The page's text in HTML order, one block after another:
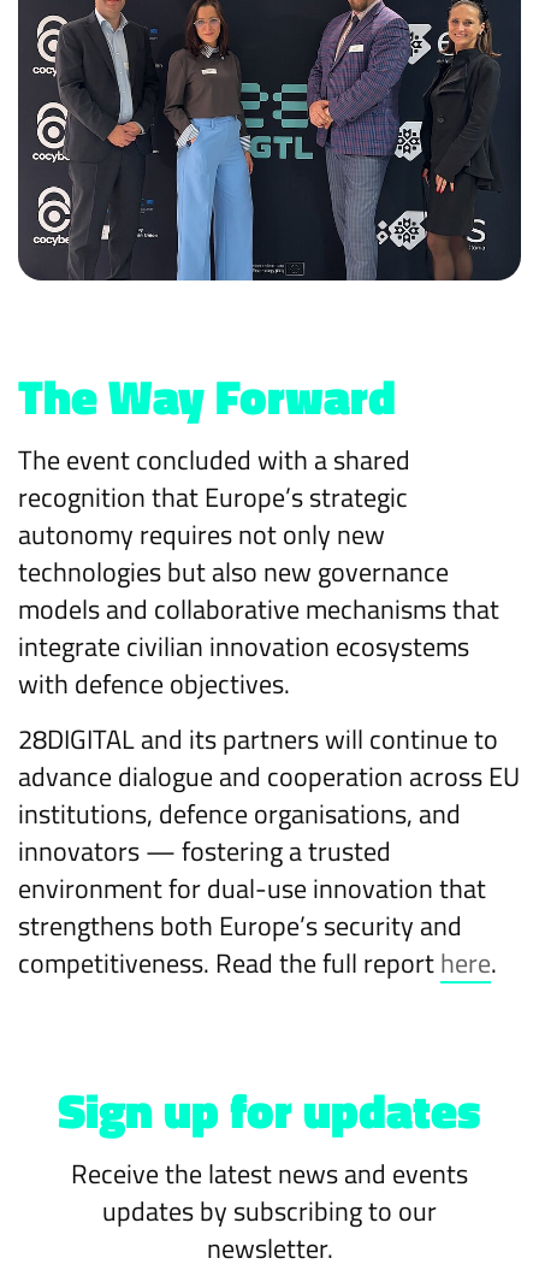
The Way Forward
The event concluded with a shared
recognition that Europe’s strategic
autonomy requires not only new
technologies but also new governance
models and collaborative mechanisms that
integrate civilian innovation ecosystems
with defence objectives.
28DIGITAL and its partners will continue to
advance dialogue and cooperation across EU
institutions, defence organisations, and
innovators — fostering a trusted
environment for dual-use innovation that
strengthens both Europe’s security and
competitiveness. Read the full reporthere.
Sign up for updates
Receive the latest news and events
updates by subscribing to our
newsletter.